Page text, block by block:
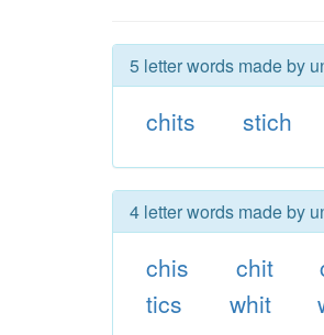
5 letter words made by
chits stich
4 letter words made by
chis chit
tics
whit